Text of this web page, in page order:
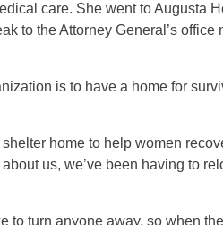
care. She went to Augusta
to the Attorney General’s
is to have a home for
home to help women
us, we’ve been having to
to turn anyone away, so when